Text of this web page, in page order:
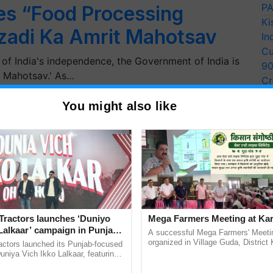
“Food Processing
Ka Amrit Mahotsav
India's independence, the Government of India is
As…
You might also like
launches ‘Duniyo
campaign in Punjab,
with Sukhbir Singh and
launched its Punjab-focused
Vich Ikko Lalkaar, featuring
Mega Farmers Meeting at
A successful Mega Farmers'
organized in Village Guda, District